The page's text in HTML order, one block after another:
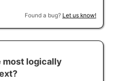
Found a bug? Let us know!
most logically